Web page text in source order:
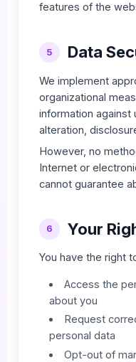
features of the
5 Data
We implement
organizational
information against
alteration,
However, no
Internet or
cannot guarantee
6 Your
You have the right
Access the
about you
Request
personal data
Opt-out of